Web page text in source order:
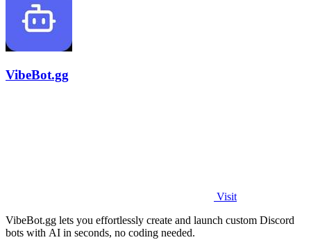
VibeBot.gg
Visit
VibeBot.gg lets you effortlessly create and launch custom Discord
bots with AI in seconds, no coding needed.